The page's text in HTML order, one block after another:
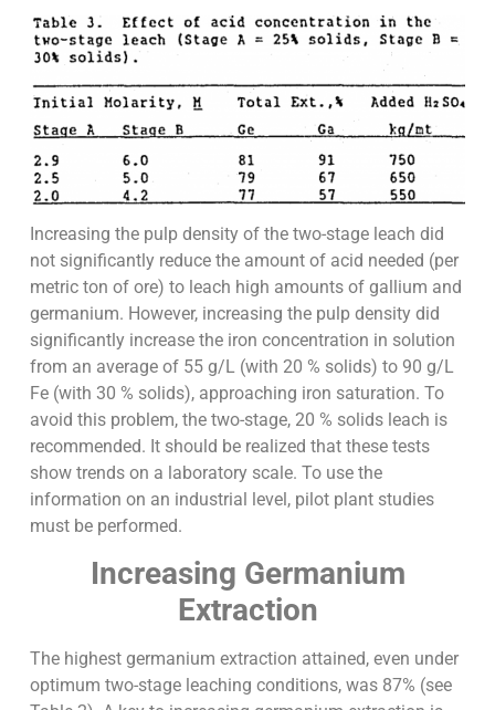
Increasing the pulp density of the two-stage leach did
not significantly reduce the amount of acid needed (per
metric ton of ore) to leach high amounts of gallium and
germanium. However, increasing the pulp density did
significantly increase the iron concentration in solution
from an average of 55 g/L (with 20 % solids) to 90 g/L
Fe (with 30 % solids), approaching iron saturation. To
avoid this problem, the two-stage, 20 % solids leach is
recommended. It should be realized that these tests
show trends on a laboratory scale. To use the
information on an industrial level, pilot plant studies
must be performed.
Increasing Germanium
Extraction
The highest germanium extraction attained, even under
optimum two-stage leaching conditions, was 87% (see